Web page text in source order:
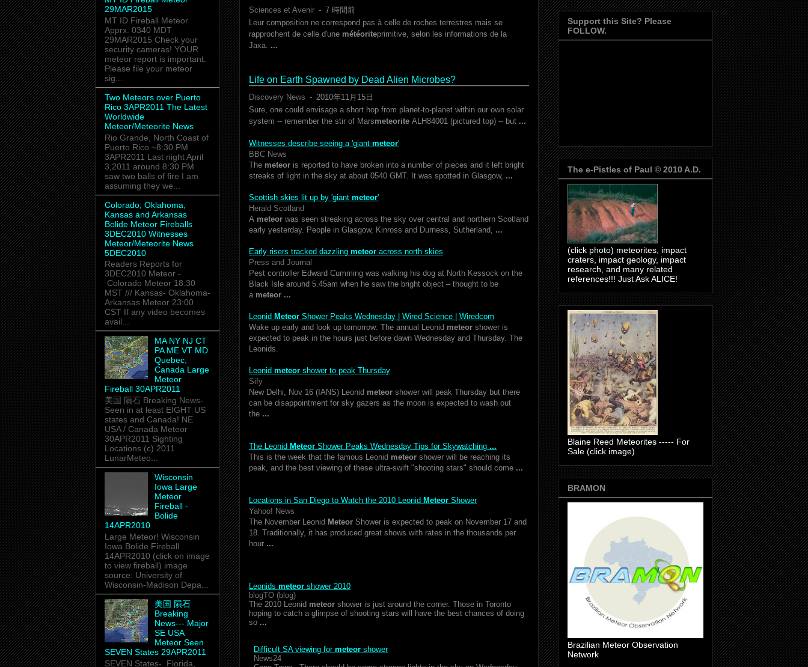
Sciences et Avenir - ‎7 時間前‎
Leur composition ne correspond pas à celle de roches terrestres mais se
rapprochent de celle d'une météoriteprimitive, selon les informations de la
Jaxa. ...
Life on Earth Spawned by Dead Alien Microbes?
Discovery News - ‎2010年11月15日‎
Sure, one could envisage a short hop from planet-to-planet within our own solar
system -- remember the stir of Marsmeteorite ALH84001 (pictured top) -- but ...
Witnesses describe seeing a 'giant meteor'
BBC News
The meteor is reported to have broken into a number of pieces and it left bright
streaks of light in the sky at about 0540 GMT. It was spotted in Glasgow, ...
Scottish skies lit up by 'giant meteor'
Herald Scotland
A meteor was seen streaking across the sky over central and northern Scotland
early yesterday. People in Glasgow, Kinross and Durness, Sutherland, ...
Early risers tracked dazzling meteor across north skies
Press and Journal
Pest controller Edward Cumming was walking his dog at North Kessock on the
Black Isle around 5.45am when he saw the bright object – thought to be
a meteor ...
Leonid Meteor Shower Peaks Wednesday | Wired Science | Wiredcom
Wake up early and look up tomorrow: The annual Leonid meteor shower is
expected to peak in the hours just before dawn Wednesday and Thursday. The
Leonids.
Leonid meteor shower to peak Thursday
Sify
New Delhi, Nov 16 (IANS) Leonid meteor shower will peak Thursday but there
can be disappointment for sky gazers as the moon is expected to wash out
the ...
The Leonid Meteor Shower Peaks Wednesday Tips for Skywatching ...
This is the week that the famous Leonid meteor shower will be reaching its
peak, and the best viewing of these ultra-swift "shooting stars" should come ...
Locations in San Diego to Watch the 2010 Leonid Meteor Shower
Yahoo! News
The November Leonid Meteor Shower is expected to peak on November 17 and
18. Traditionally, it has produced great shows with rates in the thousands per
hour ...
Leonids meteor shower 2010
blogTO (blog)
The 2010 Leonid meteor shower is just around the corner. Those in Toronto
hoping to catch a glimpse of shooting stars will have the best chances of doing
so ...
Difficult SA viewing for meteor shower
News24
29MAR2015
MT ID Fireball Meteor
Apprx. 0340 MDT
29MAR2015 Check your
security cameras! YOUR
meteor report is important.
Please file your meteor
sig...
Two Meteors over Puerto
Rico 3APR2011 The Latest
Worldwide
Meteor/Meteorite News
Rio Grande, North Coast of
Puerto Rico ~8:30 PM
3APR2011 Last night April
3,2011 around 8:30 PM
saw two balls of fire I am
assuming they we...
Colorado; Oklahoma,
Kansas and Arkansas
Bolide Meteor Fireballs
3DEC2010 Witnesses
Meteor/Meteorite News
5DEC2010
Readers Reports for
3DEC2010 Meteor -
Colorado Meteor 18:30
MST /// Kansas- Oklahoma-
Arkansas Meteor 23:00
CST If any video becomes
avail...
MA NY NJ CT
PA ME VT MD
Quebec,
Canada Large
Meteor
Fireball 30APR2011
美国 隕石 Breaking News-
Seen in at least EIGHT US
states and Canada! NE
USA / Canada Meteor
30APR2011 Sighting
Locations (c) 2011
LunarMeteo...
Wisconsin
Iowa Large
Meteor
Fireball -
Bolide
14APR2010
Large Meteor! Wisconsin
Iowa Bolide Fireball
14APR2010 (click on image
to view fireball) image
source: University of
Wisconsin-Madison Depa...
美国 隕石
Breaking
News--- Major
SE USA
Meteor Seen
SEVEN States 29APR2011
SEVEN States- Florida,
Support this Site? Please
FOLLOW.
The e-Pistles of Paul © 2010 A.D.
(click photo) meteorites, impact
craters, impact geology, impact
research, and many related
references!!! Just Ask ALICE!
Blaine Reed Meteorites ----- For
Sale (click image)
BRAMON
Brazilian Meteor Observation
Network